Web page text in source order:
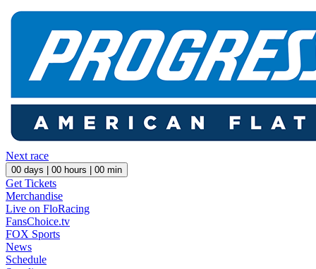
Next race
00 days | 00 hours | 00 min
Get Tickets
Merchandise
Live on FloRacing
FansChoice.tv
FOX Sports
News
Schedule